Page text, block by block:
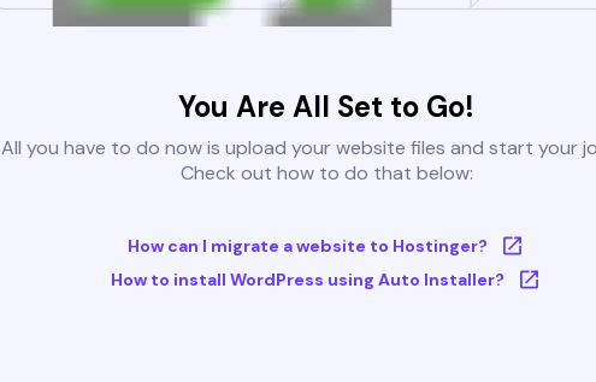
You Are All Set to Go!
All you have to do now is upload your website files and start your
Check out how to do that below:
How can I migrate a website to Hostinger?
How to install WordPress using Auto Installer?